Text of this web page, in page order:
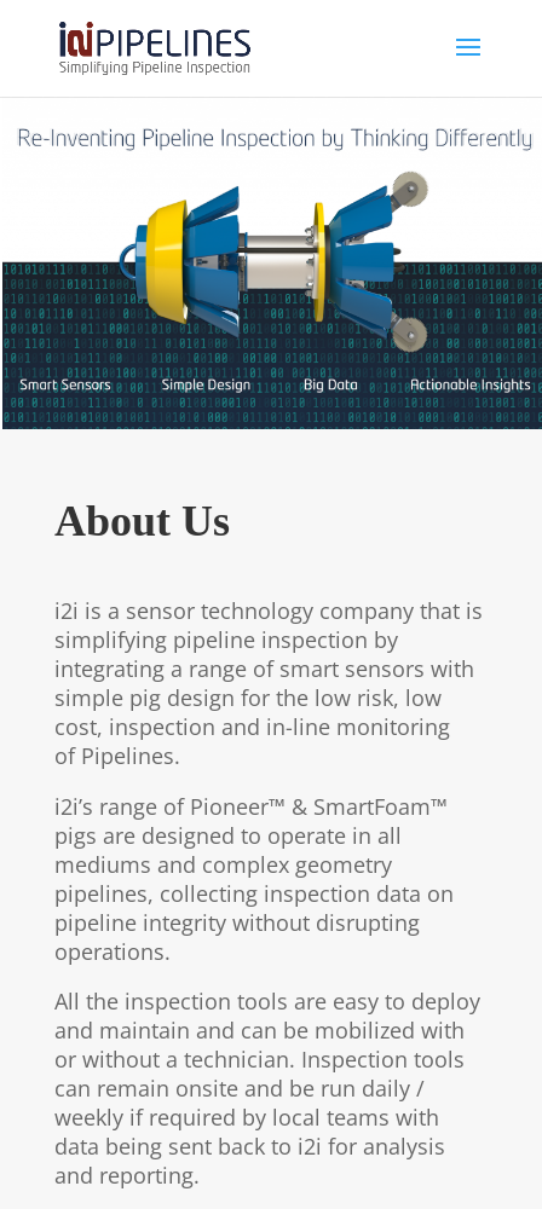
About Us
i2i is a sensor technology company that is
simplifying pipeline inspection by
integrating a range of smart sensors with
simple pig design for the low risk, low
cost, inspection and in-line monitoring
of Pipelines.
i2i’s range of Pioneer™ & SmartFoam™
pigs aredesigned to operate in all
mediums and complex geometry
pipelines, collecting inspection data on
pipeline integrity without disrupting
operations.
All the inspection tools are easy to deploy
and maintain and can be mobilized with
or without a technician. Inspection tools
can remain onsite and be run daily /
weekly if required by local teams with
data being sent back to i2i for analysis
and reporting.